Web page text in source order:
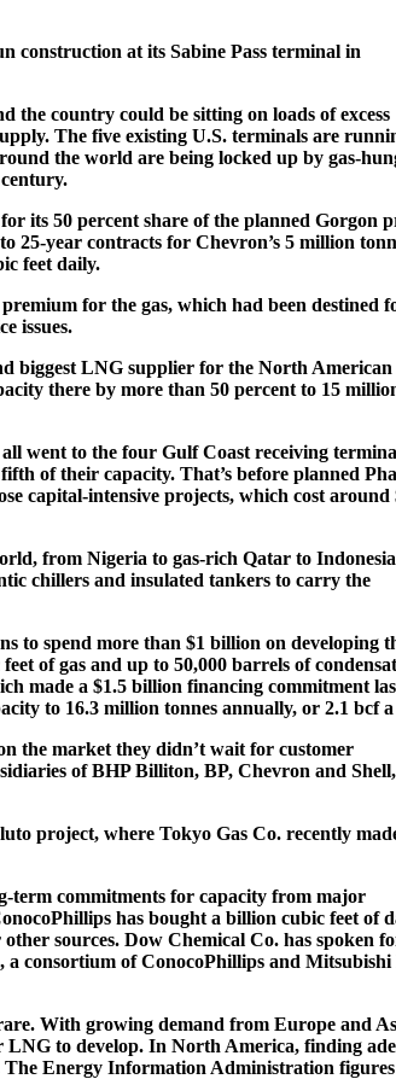
construction at its Sabine Pass terminal in
country could be sitting on loads of excess
The five existing U.S. terminals are
the world are being locked up by gas-
its 50 percent share of the planned Gorgon
25-year contracts for Chevron’s 5 million
feet daily.
for the gas, which had been destined
issues.
biggest LNG supplier for the North American
there by more than 50 percent to 15
went to the four Gulf Coast receiving
of their capacity. That’s before planned
capital-intensive projects, which cost around
from Nigeria to gas-rich Qatar to
chillers and insulated tankers to carry the
to spend more than $1 billion on developing
of gas and up to 50,000 barrels of
made a $1.5 billion financing commitment
to 16.3 million tonnes annually, or 2.1 bcf a
the market they didn’t wait for customer
of BHP Billiton, BP, Chevron and
project, where Tokyo Gas Co. recently
term commitments for capacity from major
has bought a billion cubic feet of
sources. Dow Chemical Co. has spoken
consortium of ConocoPhillips and Mitsubishi
With growing demand from Europe and
to develop. In North America, finding
The Energy Information Administration